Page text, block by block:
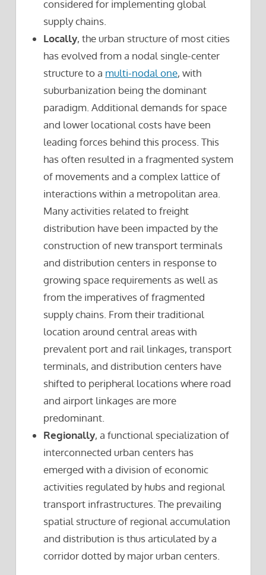
considered for implementing global
supply chains.
Locally, the urban structure of most cities
has evolved from a nodal single-center
structure to a multi-nodal one, with
suburbanization being the dominant
paradigm. Additional demands for space
and lower locational costs have been
leading forces behind this process. This
has often resulted in a fragmented system
of movements and a complex lattice of
interactions within a metropolitan area.
Many activities related to freight
distribution have been impacted by the
construction of new transport terminals
and distribution centers in response to
growing space requirements as well as
from the imperatives of fragmented
supply chains. From their traditional
location around central areas with
prevalent port and rail linkages, transport
terminals, and distribution centers have
shifted to peripheral locations where road
and airport linkages are more
predominant.
Regionally, a functional specialization of
interconnected urban centers has
emerged with a division of economic
activities regulated by hubs and regional
transport infrastructures. The prevailing
spatial structure of regional accumulation
and distribution is thus articulated by a
corridor dotted by major urban centers.